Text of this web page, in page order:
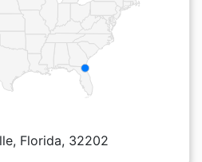
Florida, 32202